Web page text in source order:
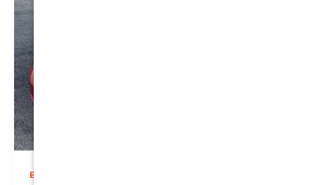
Business (Non-Passenger Transport)